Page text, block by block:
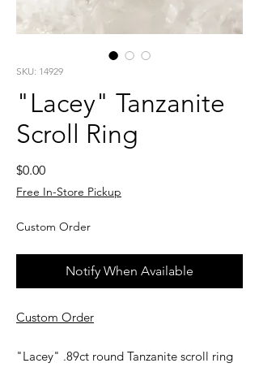
SKU: 14929
"Lacey" Tanzanite
Scroll Ring
$0.00Price
Free In-Store Pickup
Custom Order
Notify When Available
Custom Order
"Lacey" .89ct round Tanzanite scroll ring